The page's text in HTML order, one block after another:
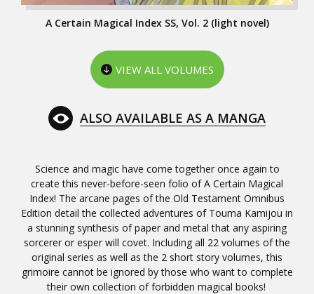
Science and magic have come together once again to
create this never-before-seen folio of A Certain Magical
Index! The arcane pages of the Old Testament Omnibus
Edition detail the collected adventures of Touma Kamijou in
a stunning synthesis of paper and metal that any aspiring
sorcerer or esper will covet. Including all 22 volumes of the
original series as well as the 2 short story volumes, this
grimoire cannot be ignored by those who want to complete
their own collection of forbidden magical books!
A Certain Magical Index SS, Vol. 2 (light novel)
VIEW ALL VOLUMES
ALSO AVAILABLE AS A MANGA